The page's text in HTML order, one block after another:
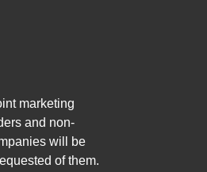
marketing
and non-
will be
of them.